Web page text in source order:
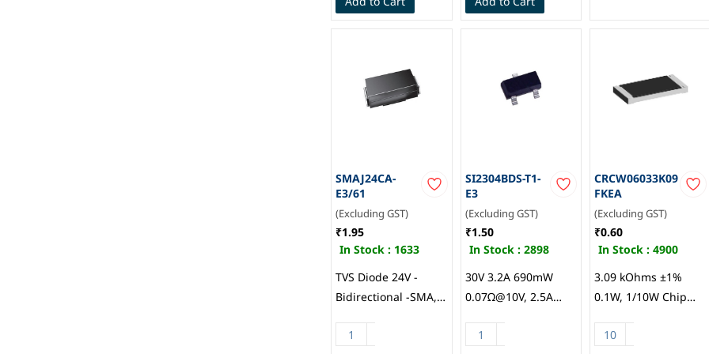
Protection, Vishay
Intertech
SMAJ24CA-
E3/61
(Excluding GST)
₹1.95
In Stock : 1633
TVS Diode 24V -
Bidirectional -SMA,
SI2304BDS-T1-
E3
(Excluding GST)
₹1.50
In Stock : 2898
30V 3.2A 690mW
0.07Ω@10V, 2.5A
channel SOT-23
CRCW06033K09
FKEA
(Excluding GST)
₹0.60
In Stock :4900
3.09 kOhms ±1%
0.1W, 1/10W Chip
Metric) Automotive